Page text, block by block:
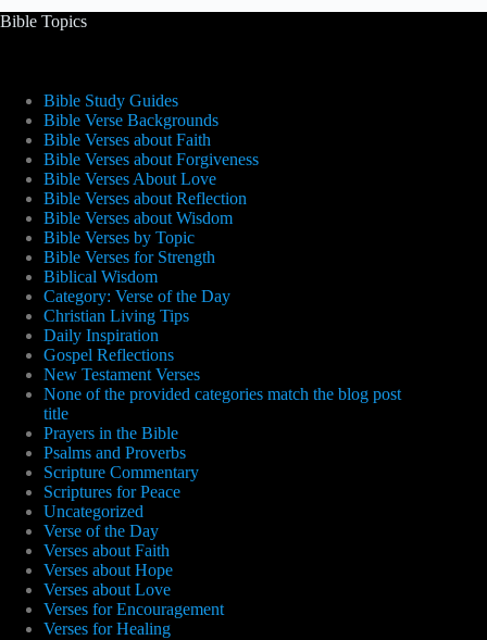
Bible Topics
Bible Study Guides
Bible Verse Backgrounds
Bible Verses about Faith
Bible Verses about Forgiveness
Bible Verses About Love
Bible Verses about Reflection
Bible Verses about Wisdom
Bible Verses by Topic
Bible Verses for Strength
Biblical Wisdom
Category: Verse of the Day
Christian Living Tips
Daily Inspiration
Gospel Reflections
New Testament Verses
None of the provided categories match the blog post
title
Prayers in the Bible
Psalms and Proverbs
Scripture Commentary
Scriptures for Peace
Uncategorized
Verse of the Day
Verses about Faith
Verses about Hope
Verses about Love
Verses for Encouragement
Verses for Healing